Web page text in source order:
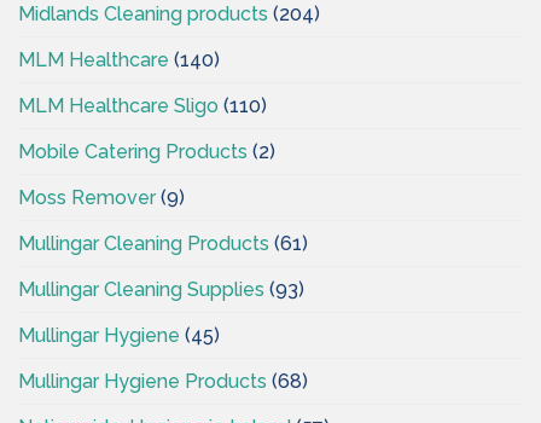
Midlands Cleaning products (204)
MLM Healthcare (140)
MLM Healthcare Sligo (110)
Mobile Catering Products (2)
Moss Remover(9)
Mullingar Cleaning Products (61)
Mullingar Cleaning Supplies (93)
Mullingar Hygiene (45)
Mullingar Hygiene Products (68)